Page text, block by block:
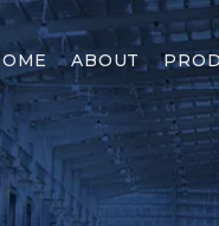
ABOUT